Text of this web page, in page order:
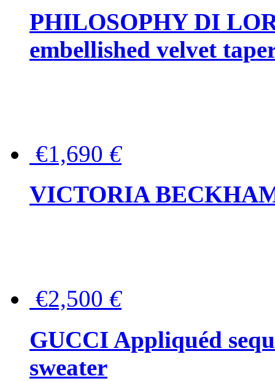
PHILOSOPHY DI
embellished velvet
€1,690 €
VICTORIA
€2,500 €
GUCCI Appliquéd
sweater